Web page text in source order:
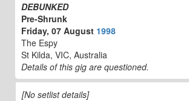
DEBUNKED
Pre-Shrunk
Friday, 07 August 1998
The Espy
St Kilda, VIC, Australia
Details of this gig are questioned.
[No setlist details]